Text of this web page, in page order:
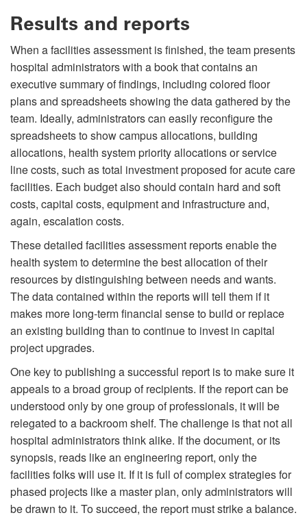
Results and reports
When a facilities assessment is finished, the team presents
hospital administrators with a book that contains an
executive summary of findings, including colored floor
plans and spreadsheets showing the data gathered by the
team. Ideally, administrators can easily reconfigure the
spreadsheets to show campus allocations, building
allocations, health system priority allocations or service
line costs, such as total investment proposed for acute care
facilities. Each budget also should contain hard and soft
costs, capital costs, equipment and infrastructure and,
again, escalation costs.
These detailed facilities assessment reports enable the
health system to determine the best allocation of their
resources by distinguishing between needs and wants.
The data contained within the reports will tell them if it
makes more long-term financial sense to build or replace
an existing building than to continue to invest in capital
project upgrades.
One key to publishing a successful report is to make sure it
appeals to a broad group of recipients. If the report can be
understood only by one group of professionals, it will be
relegated to a backroom shelf. The challenge is that not all
hospital administrators think alike. If the document, or its
synopsis, reads like an engineering report, only the
facilities folks will use it. If it is full of complex strategies for
phased projects like a master plan, only administrators will
be drawn to it. To succeed, the report must strike a balance.